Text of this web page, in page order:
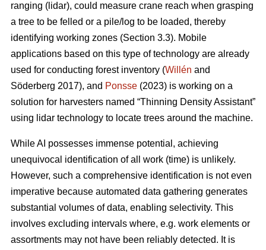
ranging (lidar), could measure crane reach when grasping
a tree to be felled or a pile/log to be loaded, thereby
identifying working zones (Section 3.3). Mobile
applications based on this type of technology are already
used for conducting forest inventory (Willén and
Söderberg 2017), and Ponsse (2023) is working on a
solution for harvesters named “Thinning Density Assistant”
using lidar technology to locate trees around the machine.
While AI possesses immense potential, achieving
unequivocal identification of all work (time) is unlikely.
However, such a comprehensive identification is not even
imperative because automated data gathering generates
substantial volumes of data, enabling selectivity. This
involves excluding intervals where, e.g. work elements or
assortments may not have been reliably detected. It is